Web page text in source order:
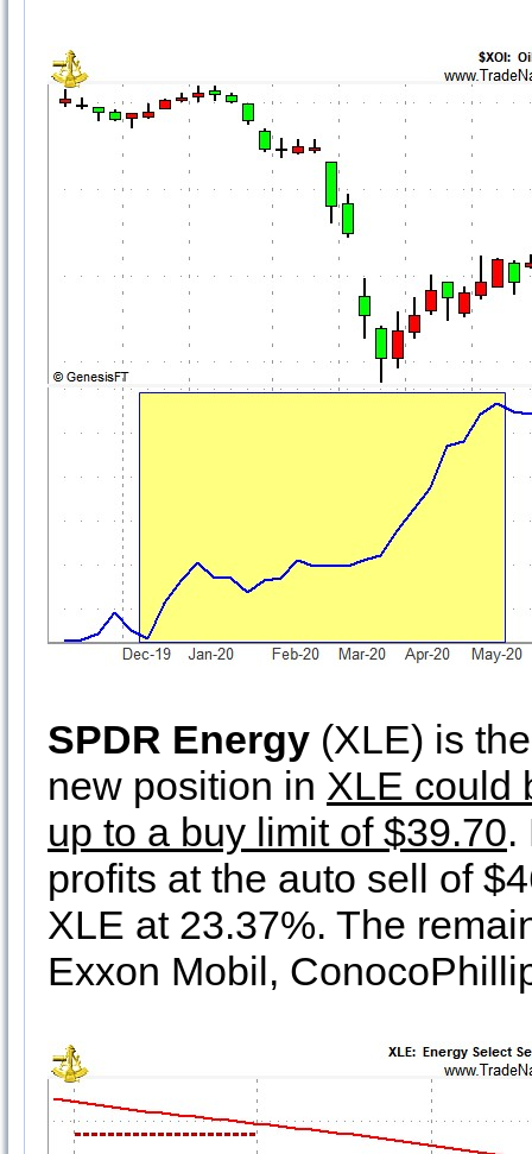
SPDR Energy (XLE) is
new position in XLE could
up to a buy limit of $39.70.
profits at the auto sell of
XLE at 23.37%. The
Exxon Mobil,